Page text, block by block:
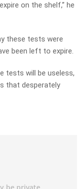
on the shelf,” he
these tests were
been left to expire.
tests will be useless,
that desperately